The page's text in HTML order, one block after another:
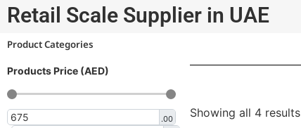
Retail Scale Supplier in UAE
Product Categories
Products Price (AED)
.00
Showing all 4 results